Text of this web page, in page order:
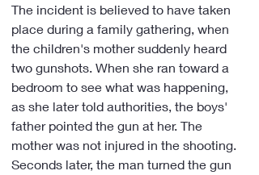
The incident is believed to have taken
place during a family gathering, when
the children's mother suddenly heard
two gunshots. When she ran toward a
bedroom to see what was happening,
as she later told authorities, the boys'
father pointed the gun at her. The
mother was not injured in the shooting.
Seconds later, the man turned the gun